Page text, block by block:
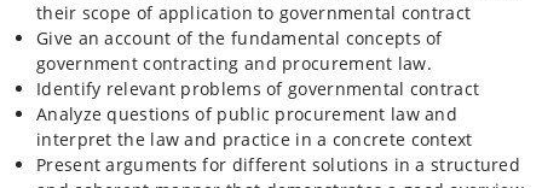
Why is it interesting and relevant?
Firstly outcomes of governmental contracts you can see everywhere
around you. Starting from the bike lines that you use, bridges, and
university buildings, through digitalized public services systems that
you use when registering for the new vaccine. Also consulting,
their scope of application to governmental contract
Give an account of the fundamental concepts of
government contracting and procurement law.
Identify relevant problems of governmental contract
Analyze questions of public procurement law and
interpret the law and practice in a concrete context
Present arguments for different solutions in a structured